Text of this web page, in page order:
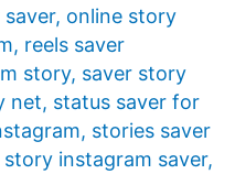
, online story
, reels saver
story, saver story
net, status saver for
, stories saver
story instagram saver,